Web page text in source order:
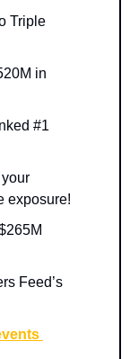
Triple
in
#1
exposure!